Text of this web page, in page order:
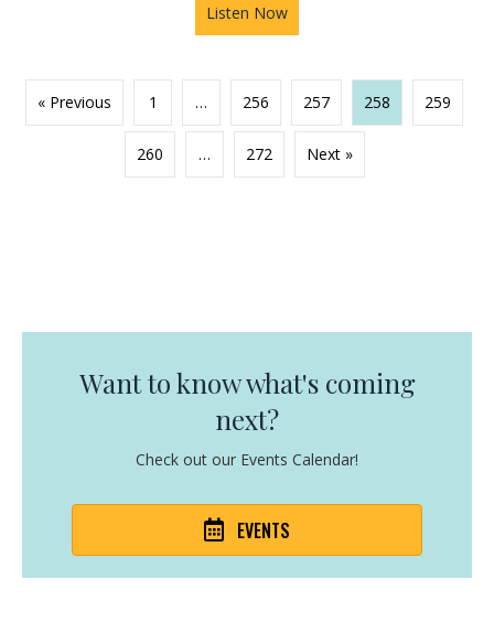
Listen Now
« Previous 1 … 256 257 258 259
260 … 272 Next »
Want to know what's coming
next?
Check out our Events Calendar!
EVENTS